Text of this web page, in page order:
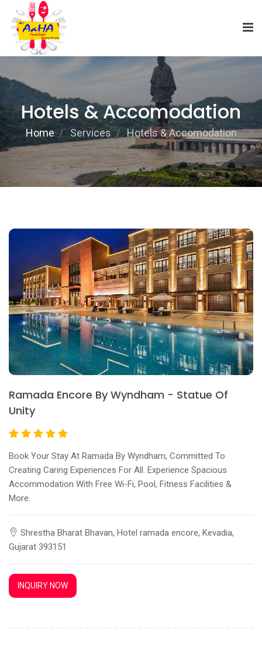
Hotels & Accomodation
Home Services Hotels & Accomodation
Ramada Encore By Wyndham - Statue Of
Unity
Book Your Stay At Ramada By Wyndham, Committed To
Creating Caring Experiences For All. Experience Spacious
Accommodation With Free Wi-Fi, Pool, Fitness Facilities &
More.
Shrestha Bharat Bhavan, Hotel ramada encore, Kevadia,
Gujarat 393151
INQUIRY NOW